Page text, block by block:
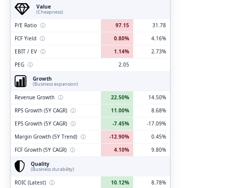
Value
(Cheapness)
P/E Ratio ⓘ 97.15
31.78
FCF Yield ⓘ 0.80%
4.16%
EBIT / EV ⓘ 1.14%
2.73%
PEG ⓘ
2.05
Growth
(Business expansion)
Revenue Growth ⓘ 22.50%
14.50%
RPS Growth (5Y CAGR) ⓘ 11.00%
8.68%
EPS Growth (5Y CAGR) ⓘ -7.45%
-17.09%
Margin Growth (5Y Trend) ⓘ -12.90%
0.45%
FCF Growth (5Y CAGR) ⓘ 4.10%
9.80%
Quality
(Business durability)
ROIC (Latest) ⓘ 10.12%
8.78%